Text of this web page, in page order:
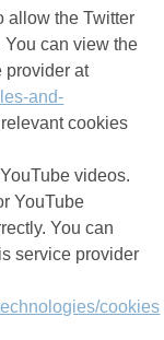
allow the Twitter
You can view the
provider at
and-
cookies
videos.
YouTube
You can
service provider
cookies